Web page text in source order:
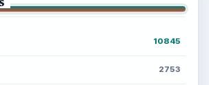
10845
2753